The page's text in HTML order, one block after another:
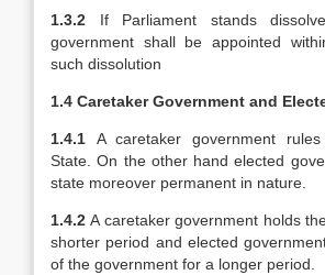
1.3.2 If Parliament stands
government shall be appointed
such dissolution
1.4 Caretaker Government and
1.4.1 A caretaker government
State. On the other hand elected
state moreover permanent in nature.
1.4.2A caretaker government holds
shorter period and elected
of the government for a longer period.